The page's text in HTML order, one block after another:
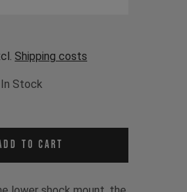
Shipping costs
In Stock
to cart